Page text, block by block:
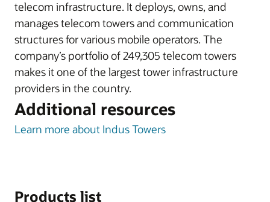
telecom infrastructure. It deploys, owns, and
manages telecom towers and communication
structures for various mobile operators. The
company’s portfolio of 249,305 telecom towers
makes it one of the largest tower infrastructure
providers in the country.
Additional resources
Learn more about Indus Towers
Products list